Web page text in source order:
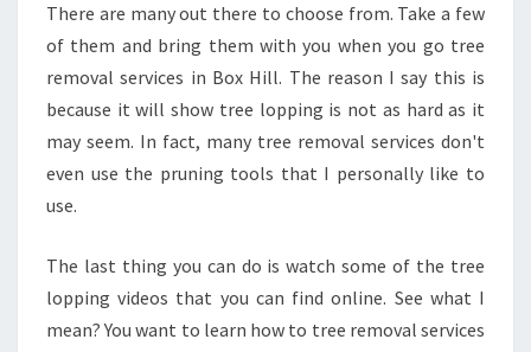
There are many out there to choose from. Take a few
of them and bring them with you when you go tree
removal services in Box Hill. The reason I say this is
because it will show tree lopping is not as hard as it
may seem. In fact, many tree removal services don't
even use the pruning tools that I personally like to
use.
The last thing you can do is watch some of the tree
lopping videos that you can find online. See what I
mean? You want to learn how to tree removal services